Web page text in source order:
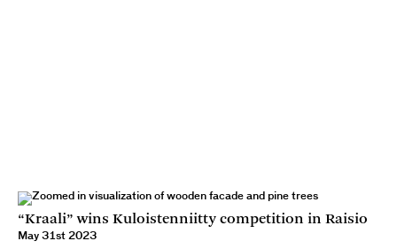
“Kraali” wins Kuloistenniitty competition in Raisio
May 31st 2023